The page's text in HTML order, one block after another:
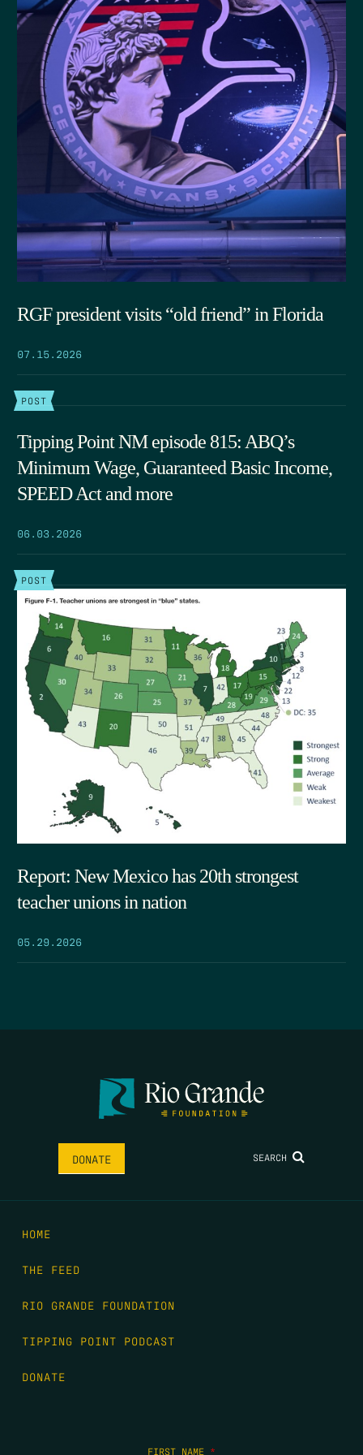
RGF president visits “old friend” in Florida
07.15.2026
POST
Tipping Point NM episode 815: ABQ’s
Minimum Wage, Guaranteed Basic Income,
SPEED Act and more
06.03.2026
POST
Report: New Mexico has 20th strongest
teacher unions in nation
05.29.2026
DONATE SEARCH
HOME
THE FEED
RIO GRANDE FOUNDATION
TIPPING POINT PODCAST
DONATE
FIRST NAME *